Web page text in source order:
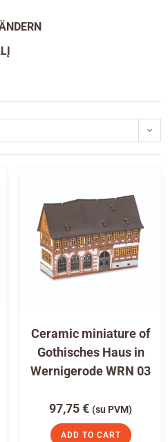
Ceramic miniature of
Gothisches Haus in
Wernigerode WRN 03
97,75€ (su PVM)
ADD TO CART